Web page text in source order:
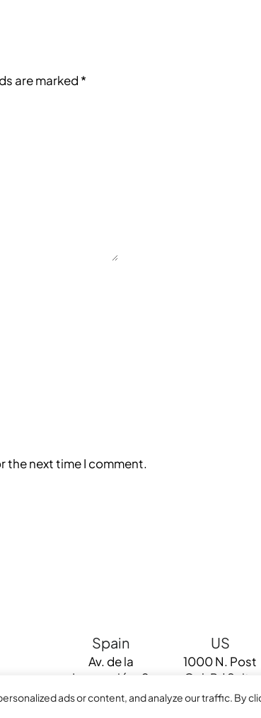
ads or content, and analyze our traffic. By
are marked *
the next time I comment.
Spain
Av. de la
Innovación, 0
Edif Renta
US
1000 N. Post
Oak Rd Suite
220 Houston